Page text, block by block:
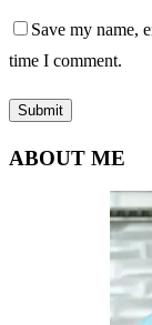
Save my name,
time I comment.
ABOUT ME